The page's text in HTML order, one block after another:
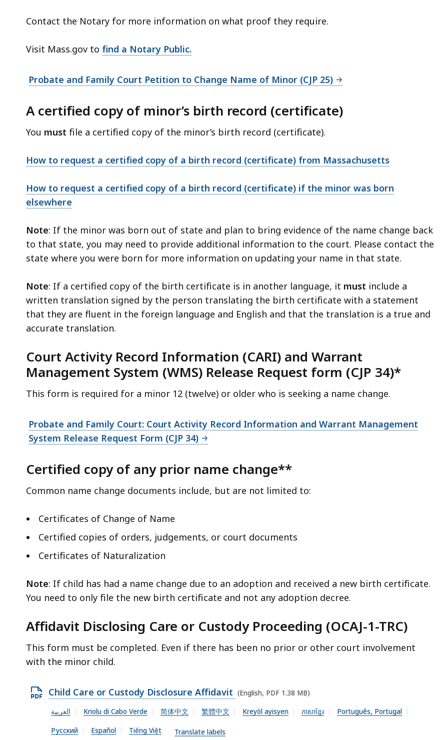
to
and
all
Contact the Notary for more information on what proof they require.
Visit Mass.gov to find a Notary Public.
Probate and Family Court Petition to Change Name of Minor (CJP 25)
A certified copy of minor’s birth record (certificate)
You must file a certified copy of the minor’s birth record (certificate).
How to request a certified copy of a birth record (certificate) from Massachusetts
How to request a certified copy of a birth record (certificate) if the minor was born
elsewhere
Note: If the minor was born out of state and plan to bring evidence of the name change back
to that state, you may need to provide additional information to the court. Please contact the
state where you were born for more information on updating your name in that state.
Note: If a certified copy of the birth certificate is in another language, it must include a
written translation signed by the person translating the birth certificate with a statement
that they are fluent in the foreign language and English and that the translation is a true and
accurate translation.
Court Activity Record Information (CARI) and Warrant
Management System (WMS) Release Request form (CJP 34)*
This form is required for a minor 12 (twelve) or older who is seeking a name change.
Probate and Family Court: Court Activity Record Information and Warrant Management
System Release Request Form (CJP 34)
Certified copy of any prior name change**
Common name change documents include, but are not limited to:
Certificates of Change of Name
Certified copies of orders, judgements, or court documents
Certificates of Naturalization
Note: If child has had a name change due to an adoption and received a new birth certificate.
You need to only file the new birth certificate and not any adoption decree.
Affidavit Disclosing Care or Custody Proceeding (OCAJ-1-TRC)
This form must be completed. Even if there has been no prior or other court involvement
with the minor child.
O
e
n
Child Care or Custody Disclosure Affidavit (English, PDF 1.38 MB)
العربية Kriolu di Cabo Verde 简体中文 繁體中文 Kreyòl ayisyen ភាសាខ្មែរ Português, Portugal
Русский Español Tiếng Việt Translate labels